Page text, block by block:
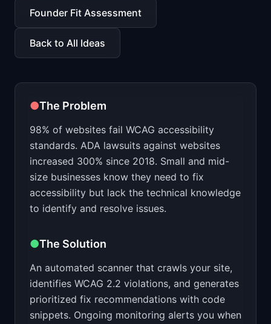
📈Skills by Level
Founder Fit Assessment
Back to All Ideas
●The Problem
98% of websites fail WCAG accessibility
standards. ADA lawsuits against websites
increased 300% since 2018. Small and mid-
size businesses know they need to fix
accessibility but lack the technical knowledge
to identify and resolve issues.
●The Solution
An automated scanner that crawls your site,
identifies WCAG 2.2 violations, and generates
prioritized fix recommendations with code
snippets. Ongoing monitoring alerts you when